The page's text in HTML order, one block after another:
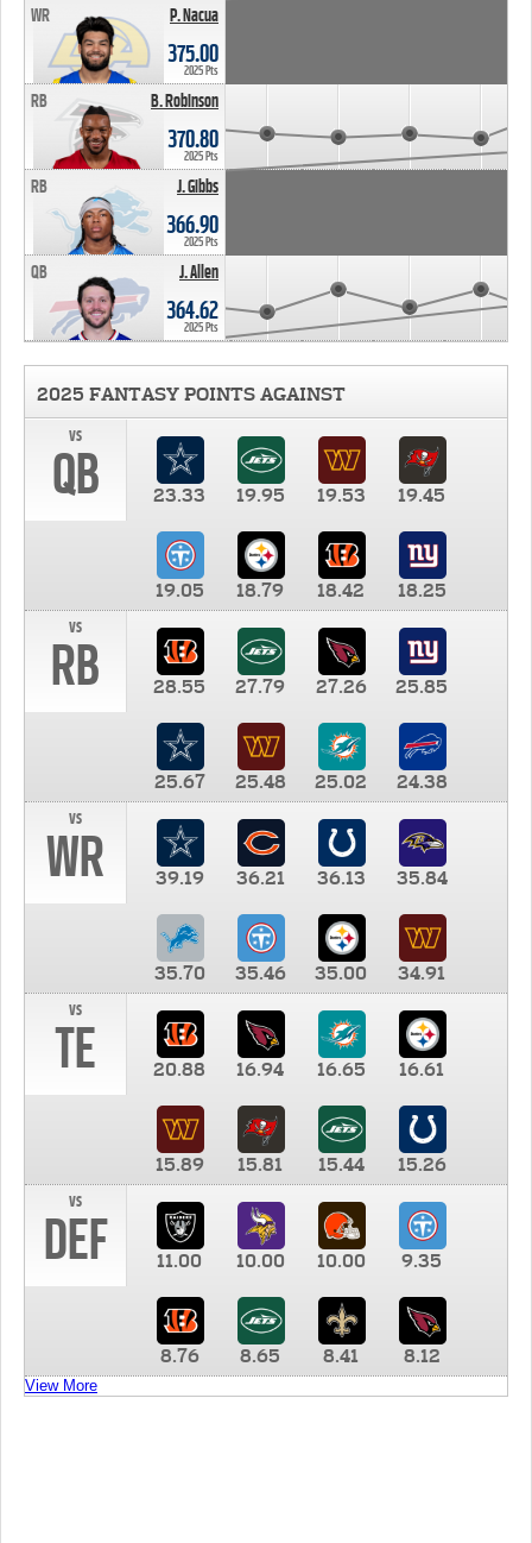
P. Nacua
WR
375.00
2025 Pts
B. Robinson
RB
370.80
2025 Pts
J. Gibbs
RB
366.90
2025 Pts
J. Allen
QB
364.62
2025 Pts
2025 FANTASY POINTS AGAINST
vs
QB 23.33 19.95 19.53 19.45
19.05 18.79 18.42
18.25
vs
RB 28.55 27.79 27.26 25.85
25.67 25.48 25.02
24.38
vs
WR 39.19 36.21 36.13 35.84
35.70 35.46 35.00
34.91
vs
TE 20.88 16.94 16.65 16.61
15.89 15.81 15.44
15.26
vs
DEF 11.00 10.00 10.00 9.35
8.76 8.65 8.41 8.12
View More